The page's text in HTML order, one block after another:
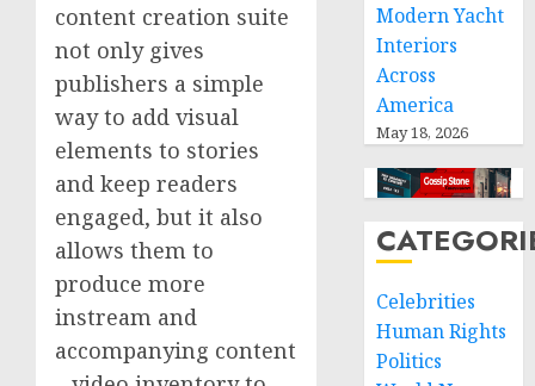
content creation suite
not only gives
publishers a simple
way to add visual
elements to stories
and keep readers
engaged, but it also
allows them to
produce more
instream and
accompanying content
Modern Yacht
Interiors
Across
America
May 18, 2026
Celebrities
Human Rights
Politics